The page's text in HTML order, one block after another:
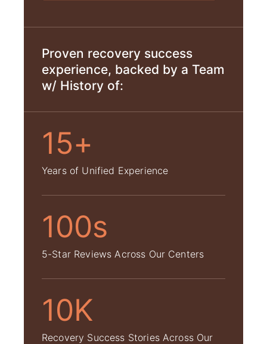
Proven recovery success
experience, backed by a Team
w/ History of:
15+
Years of Unified Experience
100s
5-Star Reviews Across Our Centers
10K
Recovery Success Stories Across Our